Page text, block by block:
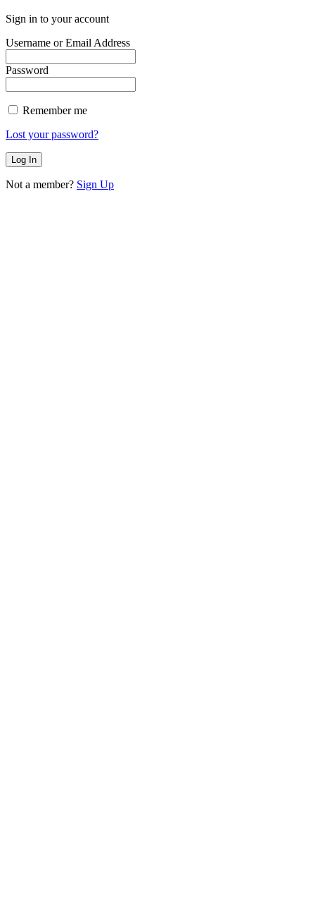
Sign in to your account
Username or Email Address
Password
Remember me
Lost your password?
Not a member? Sign Up